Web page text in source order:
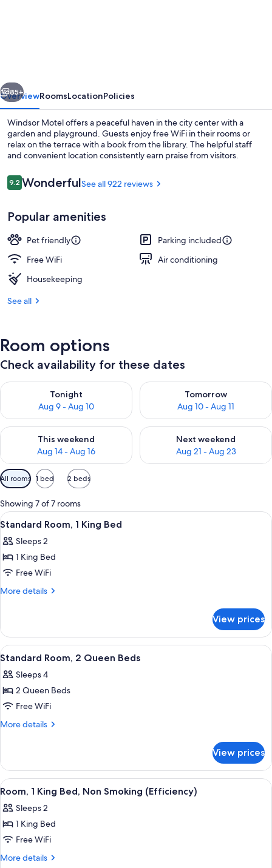
Collection
Hotel
Next
85+
OverviewRoomsLocationPolicies
Windsor Motel offers a peaceful haven in the city center with a
garden and playground. Guests enjoy free WiFi in their rooms or
relax on the terrace with a book from the library. The helpful staff
and convenient location consistently earn praise from visitors.
Reviews
9.29.2 out of 10
WonderfulSee all 922 reviews
Popular amenities
Pet friendly
Parking included
Free WiFi
Air conditioning
Housekeeping
See all
Room options
Check availability for these dates
Tonight
Aug 9 - Aug 10
Check availability for tonight Aug 9 - Aug 10
Tomorrow
Aug 10 - Aug 11
Check availability for
This weekend
Aug 14 - Aug 16
Check availability for this weekend Aug 14 - Aug 16
Next weekend
Aug 21 - Aug 23
Check availability for next
Available
filters
for
rooms
All rooms 1 bed 2 beds
Showing 7 of 7 rooms
View
all
photos
for
Standard
Room,
Bed
A hotel room with a bed, a desk, a
9
Standard Room, 1 King Bed
Sleeps 2
1 King Bed
Free WiFi
More details
More
Room,
King
View prices
View
all
photos
for
Standard
Room,
Beds
A hotel room with two beds, a desk,
9
Standard Room, 2 Queen Beds
Sleeps 4
2 Queen Beds
Free WiFi
More details
More
Room,
Queen
View prices
View
all
photos
for
Room,
1
A hotel room with a bed, a desk, a
16
Room, 1 King Bed, Non Smoking (Efficiency)
Sleeps 2
1 King Bed
Free WiFi
More details
More